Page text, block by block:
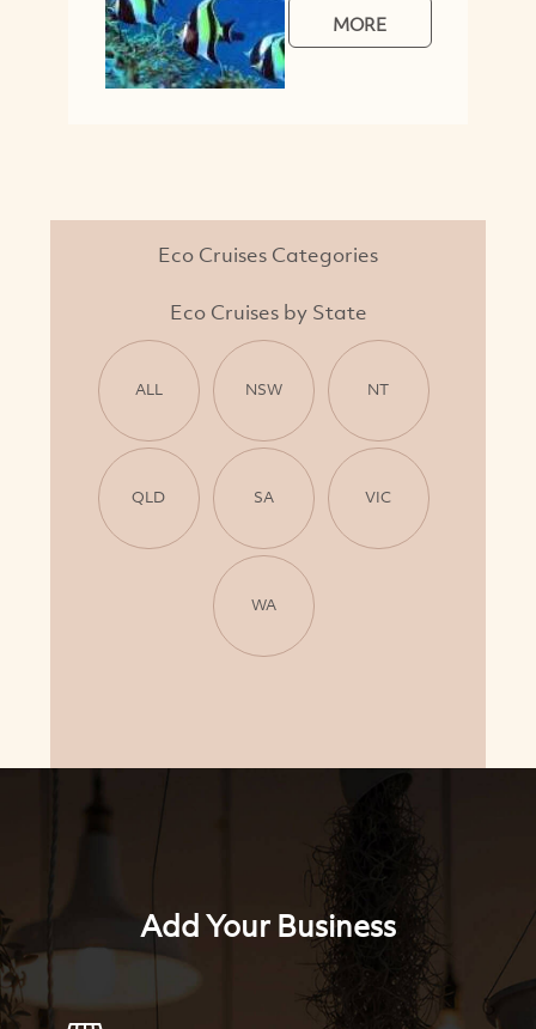
MORE
Eco Cruises Categories
Eco Cruises by State
ALL NSW NT
QLD SA VIC
WA
Add Your Business